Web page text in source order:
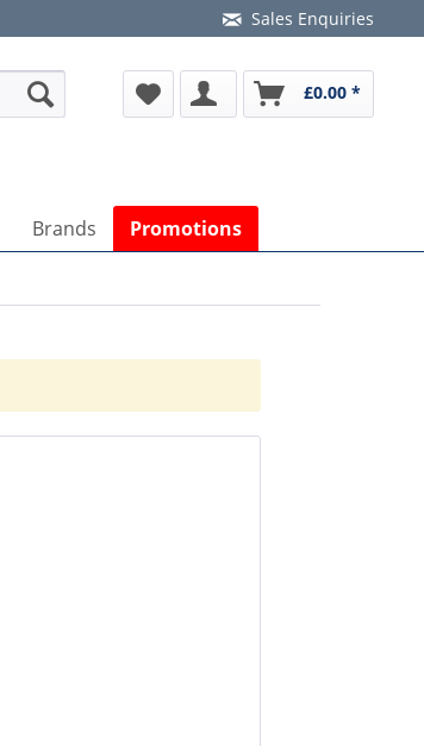
Sales Enquiries
£0.00 *
Brands Promotions